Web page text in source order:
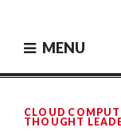
MENU
CLOUD
THOUGHT